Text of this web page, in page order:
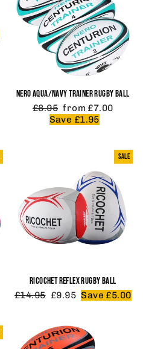
NERO AQUA/NAVY TRAINER RUGBY BALL
Regular
price
£8.95 Sale
price
from £7.00
Save £1.95
SALE
RICOCHET REFLEX RUGBY BALL
Regular
£14.95 Sale
£9.95 Save £5.00